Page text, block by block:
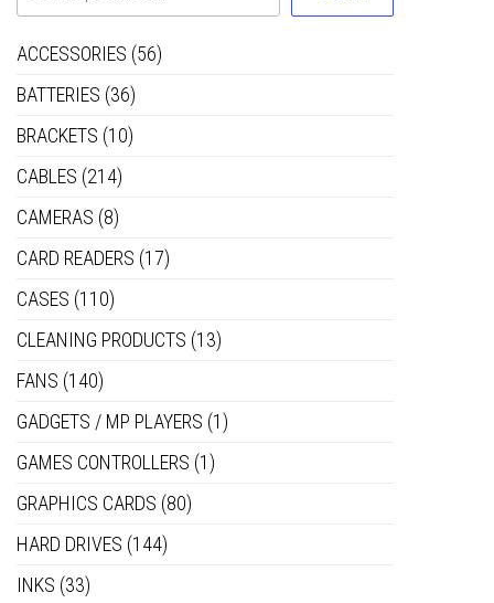
ACCESSORIES (56)
BATTERIES (36)
BRACKETS (10)
CABLES (214)
CAMERAS (8)
CARD READERS (17)
CASES (110)
CLEANING PRODUCTS (13)
FANS (140)
GADGETS / MP PLAYERS (1)
GAMES CONTROLLERS (1)
GRAPHICS CARDS (80)
HARD DRIVES (144)
INKS (33)